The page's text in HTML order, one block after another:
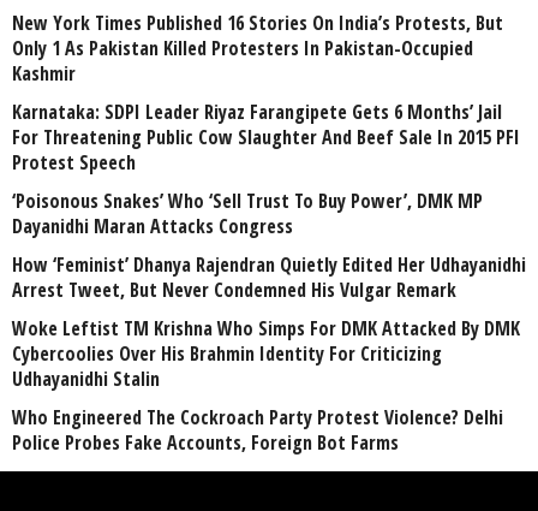
New York Times Published 16 Stories On India’s Protests, But
Only 1 As Pakistan Killed Protesters In Pakistan-Occupied
Kashmir
Karnataka: SDPI Leader Riyaz Farangipete Gets 6 Months’ Jail
For Threatening Public Cow Slaughter And Beef Sale In 2015 PFI
Protest Speech
‘Poisonous Snakes’ Who ‘Sell Trust To Buy Power’, DMK MP
Dayanidhi Maran Attacks Congress
How ‘Feminist’ Dhanya Rajendran Quietly Edited Her Udhayanidhi
Arrest Tweet, But Never Condemned His Vulgar Remark
Woke Leftist TM Krishna Who Simps For DMK Attacked By DMK
Cybercoolies Over His Brahmin Identity For Criticizing
Udhayanidhi Stalin
Who Engineered The Cockroach Party Protest Violence? Delhi
Police Probes Fake Accounts, Foreign Bot Farms